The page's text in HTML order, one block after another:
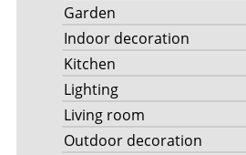
Garden
Indoor decoration
Kitchen
Lighting
Living room
Outdoor decoration